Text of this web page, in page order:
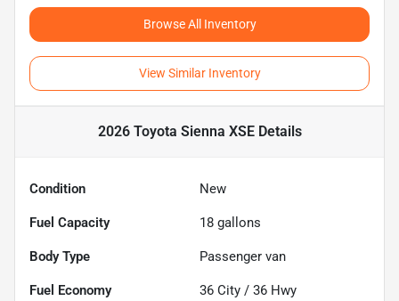
Browse All Inventory
View Similar Inventory
2026 Toyota Sienna XSEDetails
Condition New
Fuel Capacity 18 gallons
Body Type Passenger van
Fuel Economy 36 City / 36 Hwy